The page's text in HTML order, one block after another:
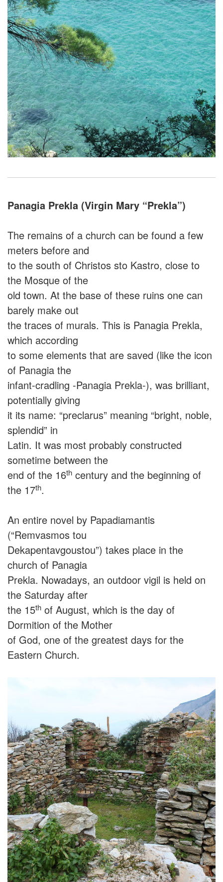
Panagia Prekla (Virgin Mary “Prekla”)
The remains of a church can be found a few
meters before and
to the south of Christos sto Kastro, close to
the Mosque of the
old town. At the base of these ruins one can
barely make out
the traces of murals. This is Panagia Prekla,
which according
to some elements that are saved (like the icon
of Panagia the
infant-cradling -Panagia Prekla-), was brilliant,
potentially giving
it its name: “preclarus” meaning “bright, noble,
splendid” in
Latin. It was most probably constructed
sometime between the
end of the 16th century and the beginning of
the 17th.
An entire novel by Papadiamantis
(“Remvasmos tou
Dekapentavgoustou”) takes place in the
church of Panagia
Prekla. Nowadays, an outdoor vigil is held on
the Saturday after
the 15th of August, which is the day of
Dormition of the Mother
of God, one of the greatest days for the
Eastern Church.